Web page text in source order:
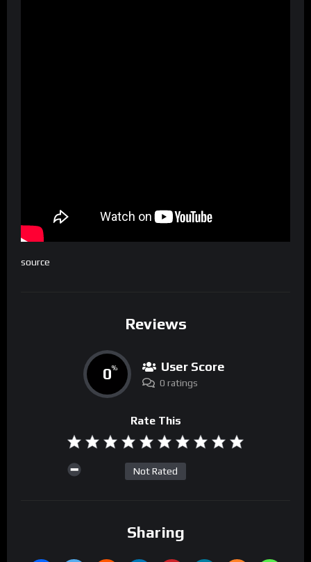
source
Reviews
0% User Score
0 ratings
Rate This
Not Rated
Sharing